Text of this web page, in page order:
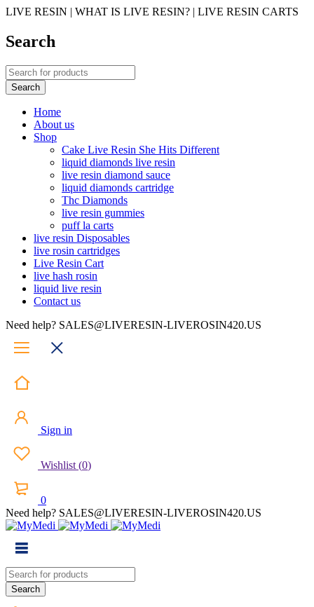
LIVE RESIN | WHAT IS LIVE RESIN? | LIVE RESIN CARTS
Search
Home
About us
Shop
Cake Live Resin She Hits Different
liquid diamonds live resin
live resin diamond sauce
liquid diamonds cartridge
Thc Diamonds
live resin gummies
puff la carts
live resin Disposables
live rosin cartridges
Live Resin Cart
live hash rosin
liquid live resin
Contact us
Need help? SALES@LIVERESIN-LIVEROSIN420.US
Sign in
Wishlist (0)
0
Need help? SALES@LIVERESIN-LIVEROSIN420.US